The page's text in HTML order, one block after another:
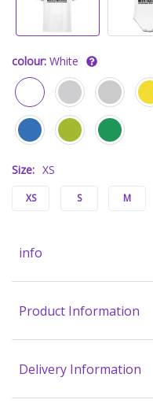
colour: White
Size: XS
XS S M
info
Product Information
Delivery Information